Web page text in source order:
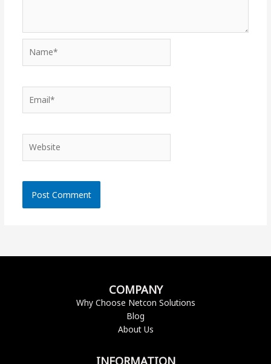
COMPANY
Why Choose Netcon Solutions
Blog
About Us
INFORMATION